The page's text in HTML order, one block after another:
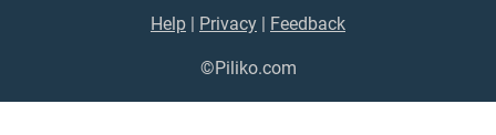
Help Privacy Feedback
©Piliko.com